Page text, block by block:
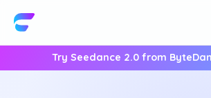
Try Seedance 2.0 from